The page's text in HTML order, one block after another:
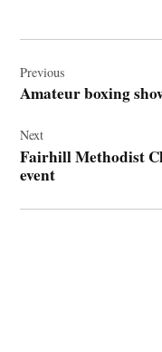
navigation
Previous
Amateur boxing
Next
Fairhill Methodist
event